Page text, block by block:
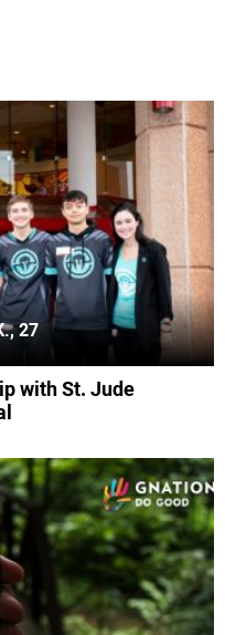
27
with St. Jude